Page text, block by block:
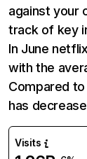
against your
track of key
In June
with the
Compared
has
Visits